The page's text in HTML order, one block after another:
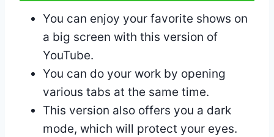
You can enjoy your favorite shows on
a big screen with this version of
YouTube.
You can do your work by opening
various tabs at the same time.
This version also offers you a dark
mode, which will protect your eyes.